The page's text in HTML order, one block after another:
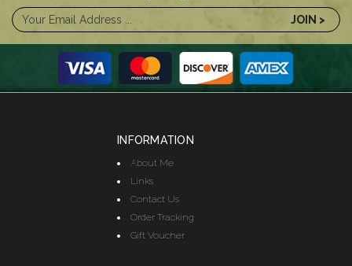
INFORMATION
About Me
Links
Contact Us
Order Tracking
Gift Voucher